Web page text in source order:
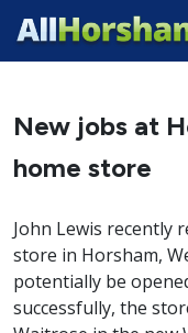
New jobs at
home store
John Lewis recently
store in Horsham,
potentially be
successfully, the